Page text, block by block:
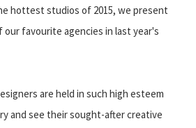
hottest studios of 2015, we present
favourite agencies in last year's
are held in such high esteem
and see their sought-after creative